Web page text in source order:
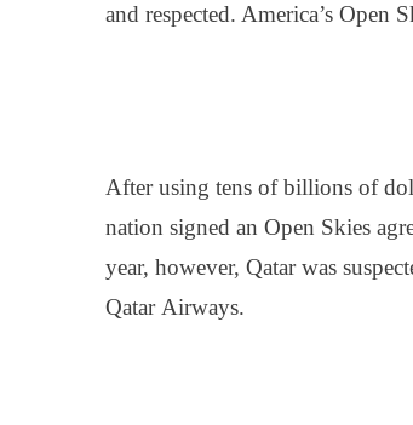
and respected. America’s Open
After using tens of billions of
nation signed an Open Skies
year, however, Qatar was
Qatar Airways.